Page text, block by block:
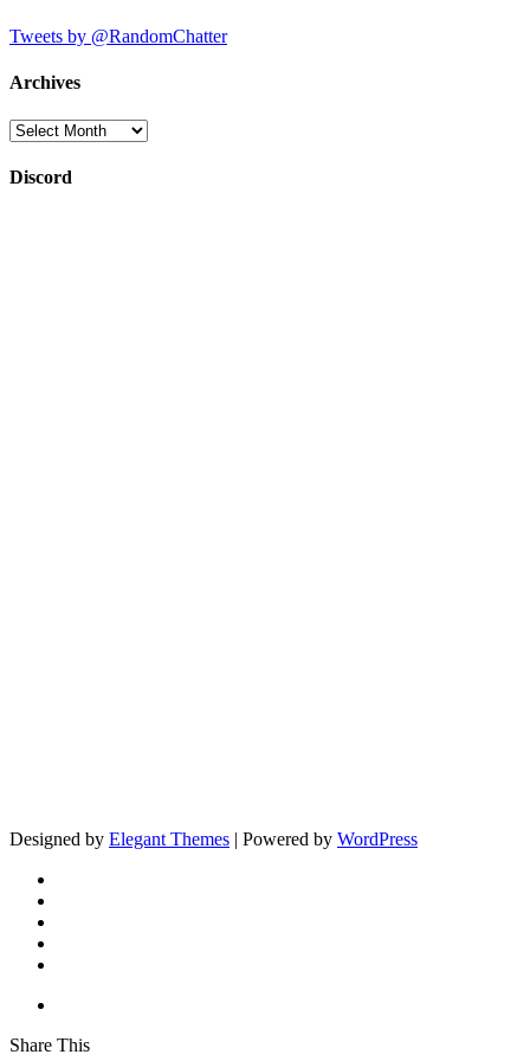
Tweets by @RandomChatter
Archives
Archives
Discord
Designed by Elegant Themes | Powered by WordPress
Share This